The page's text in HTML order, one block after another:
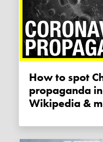
How to spot Chinese coronavirus
propaganda
Wikipedia &